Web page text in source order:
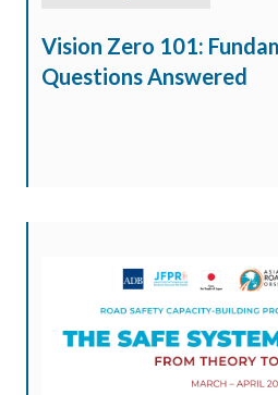
Vision Zero 101:
Questions Answered